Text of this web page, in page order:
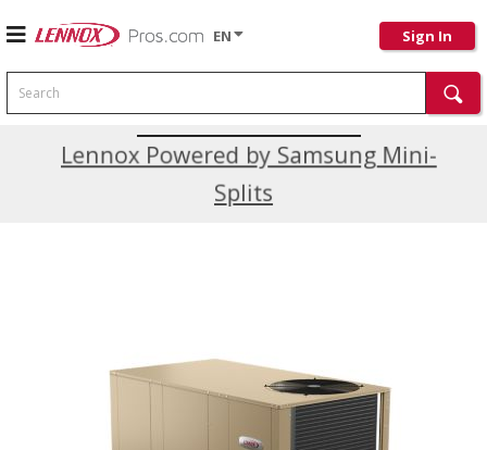
EN Sign In
Search
Lennox Powered by Samsung Mini-
Splits
Current Promotions